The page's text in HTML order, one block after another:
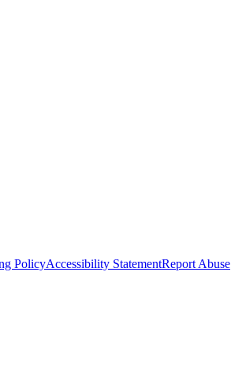
PolicyAccessibility StatementReport Abuse